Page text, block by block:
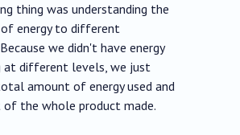
thing was understanding the
energy to different
we didn't have energy
at different levels, we just
amount of energy used and
of the whole product made.